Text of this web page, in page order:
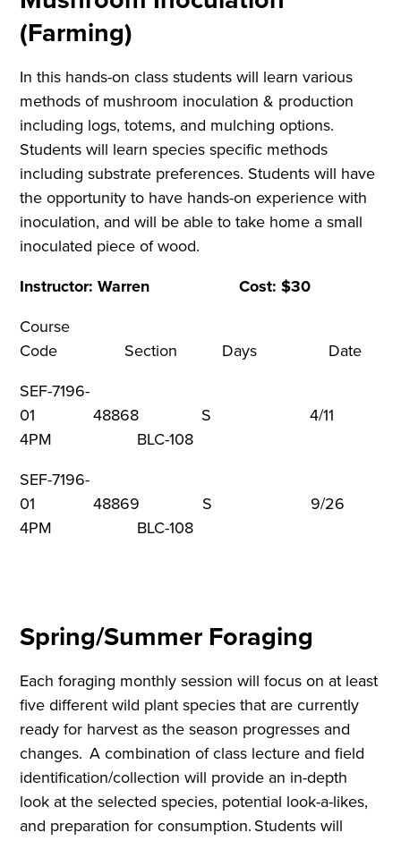
(Farming)
In this hands-on class students will learn various
methods of mushroom inoculation & production
including logs, totems, and mulching options.
Students will learn species specific methods
including substrate preferences. Students will have
the opportunity to have hands-on experience with
inoculation, and will be able to take home a small
inoculated piece of wood.
Instructor: Warren Cost: $30
Course
Code Section Days
SEF-7196-
01 48868 S 4/11
4PM BLC-108
SEF-7196-
01 48869 S 9/26
4PM BLC-108
Spring/Summer Foraging
Each foraging monthly session will focus on at least
five different wild plant species that are currently
ready for harvest as the season progresses and
changes. A combination of class lecture and field
identification/collection will provide an in-depth
look at the selected species, potential look-a-likes,
and preparation for consumption. Students will